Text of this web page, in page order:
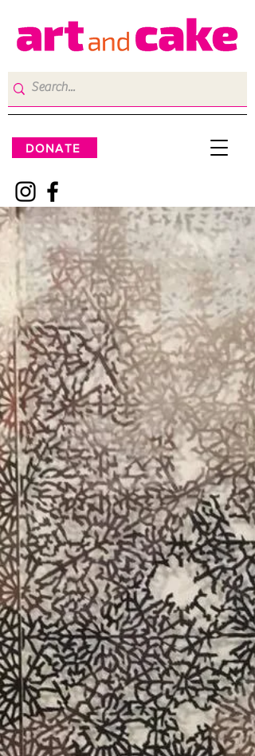
DONATE